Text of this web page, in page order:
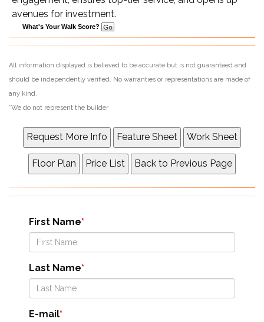
avenues for investment.
What's Your Walk Score?
All information displayed is believed to be accurate but is not guaranteed and
should be independently verified. No warranties or representations are made of
any kind.
*We do not represent the builder
First Name
Last Name
E-mail